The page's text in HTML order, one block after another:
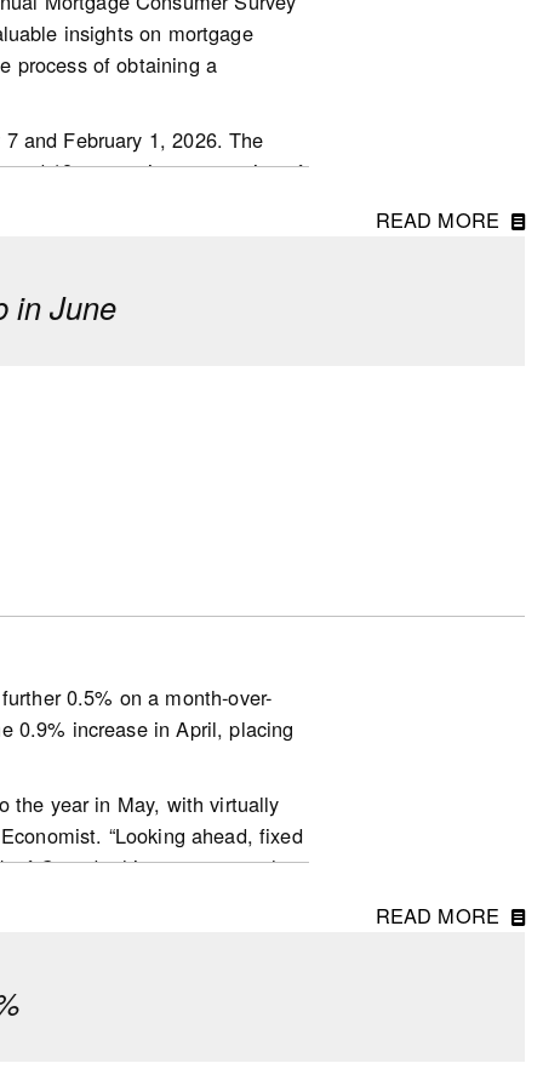
insights on mortgage
process of obtaining a
and February 1, 2026. The
18 or over in every region of
last year.
payments. However, 23%
said they received a financial
to help with their
READ MORE
in June
0.5% on a month-over-
0.9% increase in April, placing
the year in May, with virtually
“Looking ahead, fixed
of Canada this year are much
to be quite a bit more active
READ MORE